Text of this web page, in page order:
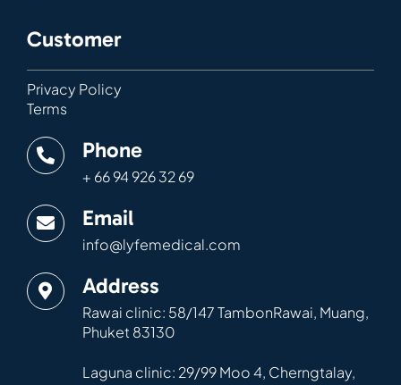
Customer
Privacy Policy
Terms
Phone
+ 66 94 926 32 69
Email
info@lyfemedical.com
Address
Rawai clinic: 58/147 TambonRawai, Muang,
Phuket 83130
Laguna clinic: 29/99 Moo 4, Cherngtalay,